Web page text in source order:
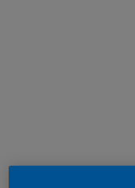
Epoxy Polyester